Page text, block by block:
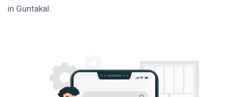
in Guntakal.